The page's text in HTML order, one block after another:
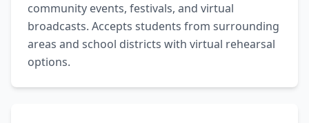
community events, festivals, and virtual
broadcasts. Accepts students from surrounding
areas and school districts with virtual rehearsal
options.